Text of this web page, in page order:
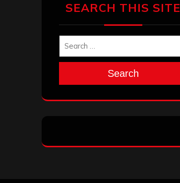
SEARCH THIS SITE
Search